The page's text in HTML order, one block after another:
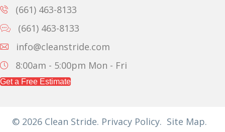
r
s
(661) 463-8133
(661) 463-8133
info@cleanstride.com
8:00am - 5:00pm Mon - Fri
Get a Free Estimate
© 2026 Clean Stride. Privacy Policy. Site Map.